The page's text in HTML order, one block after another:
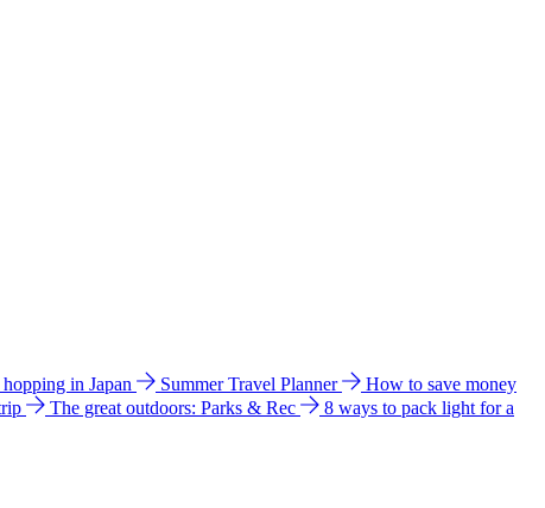
in Japan Summer Travel Planner
How to save money
The great outdoors: Parks & Rec
8 ways to pack light for a